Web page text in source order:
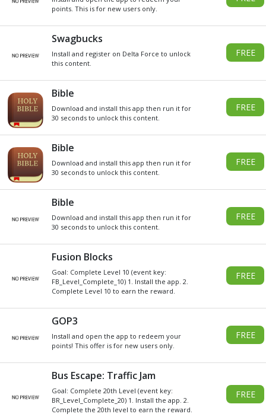
DO YOU WANT
SOMEXboxGIVEAWAY
GIFT CARDS
XboxGift Card code and redeem
for anything in theXboxStore.
READ MORE